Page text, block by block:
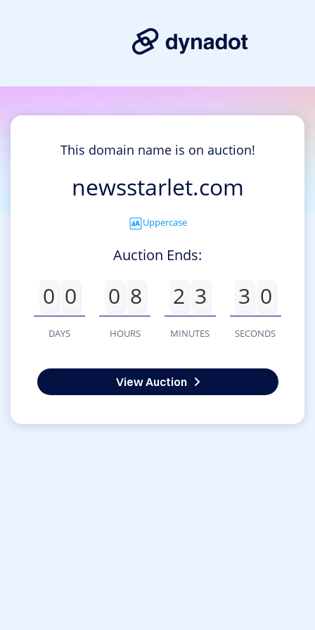
This domain name is on auction!
newsstarlet.com
Uppercase
Auction Ends:
0 0
DAYS
0 8
HOURS
2 3
MINUTES
3 0
SECONDS
View Auction